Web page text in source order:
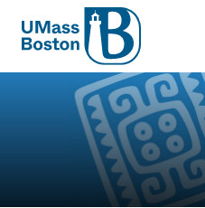
UMass
UMass